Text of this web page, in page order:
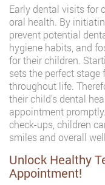
Early dental visits for
oral health. By
prevent potential
hygiene habits, and
for their children.
sets the perfect
throughout life.
their child’s dental
appointment
check-ups, children
smiles and overall
Unlock Healthy
Appointment!